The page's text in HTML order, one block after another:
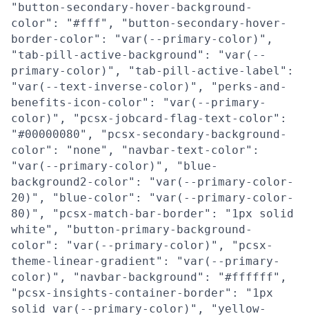
"button-secondary-hover-background-
color": "#fff", "button-secondary-hover-
border-color": "var(--primary-color)",
"tab-pill-active-background": "var(--
primary-color)", "tab-pill-active-label":
"var(--text-inverse-color)", "perks-and-
benefits-icon-color": "var(--primary-
color)", "pcsx-jobcard-flag-text-color":
"#00000080", "pcsx-secondary-background-
color": "none", "navbar-text-color":
"var(--primary-color)", "blue-
background2-color": "var(--primary-color-
20)", "blue-color": "var(--primary-color-
80)", "pcsx-match-bar-border": "1px solid
white", "button-primary-background-
color": "var(--primary-color)", "pcsx-
theme-linear-gradient": "var(--primary-
color)", "navbar-background": "#ffffff",
"pcsx-insights-container-border": "1px
solid var(--primary-color)", "yellow-